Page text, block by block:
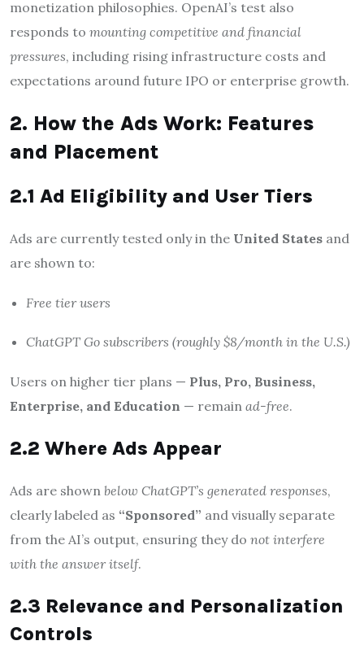
monetization philosophies. OpenAI’s test also
responds to mounting competitive and financial
pressures, including rising infrastructure costs and
expectations around future IPO or enterprise growth.
2. How the Ads Work: Features
and Placement
2.1 Ad Eligibility and User Tiers
Ads are currently tested only in the United States and
are shown to:
Free tier users
ChatGPT Go subscribers (roughly $8/month in the U.S.)
Users on higher tier plans — Plus, Pro, Business,
Enterprise, and Education — remain ad-free.
2.2 Where Ads Appear
Ads are shown below ChatGPT’s generated responses,
clearly labeled as “Sponsored” and visually separate
from the AI’s output, ensuring they do not interfere
with the answer itself.
2.3 Relevance and Personalization
Controls